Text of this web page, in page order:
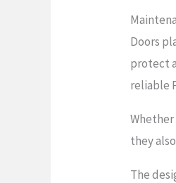
Doors
protect
reliable
they
The